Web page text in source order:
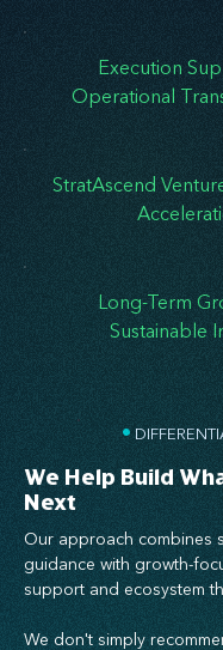
Execution
Operational
StratAscend
Long-Term
Sustainable
•
We Help Build
Next
Our approach combines
guidance with growth-
support and ecosystem
We don't simply